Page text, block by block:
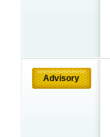
Advisory